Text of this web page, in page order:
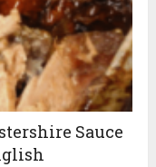
Sauce